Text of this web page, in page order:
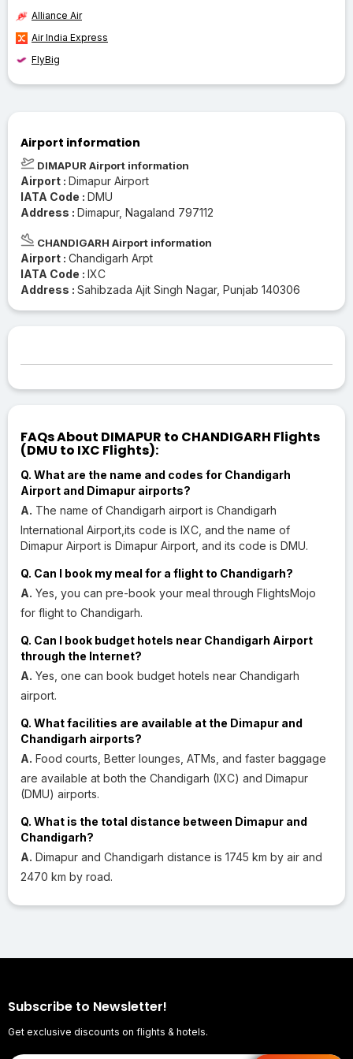
Alliance Air
Air India Express
FlyBig
Airport information
DIMAPUR Airport information
Airport : Dimapur Airport
IATA Code : DMU
Address : Dimapur, Nagaland 797112
CHANDIGARH Airport information
Airport : Chandigarh Arpt
IATA Code : IXC
Address : Sahibzada Ajit Singh Nagar, Punjab 140306
FAQs About DIMAPUR to CHANDIGARH Flights
(DMU to IXC Flights):
Q. What are the name and codes for Chandigarh
Airport and Dimapur airports?
A. The name of Chandigarh airport is Chandigarh
International Airport,its code is IXC, and the name of
Dimapur Airport is Dimapur Airport, and its code is DMU.
Q. Can I book my meal for a flight to Chandigarh?
A. Yes, you can pre-book your meal through FlightsMojo
for flight to Chandigarh.
Q. Can I book budget hotels near Chandigarh Airport
through the Internet?
A. Yes, one can book budget hotels near Chandigarh
airport.
Q. What facilities are available at the Dimapur and
Chandigarh airports?
A. Food courts, Better lounges, ATMs, and faster baggage
are available at both the Chandigarh (IXC) and Dimapur
(DMU) airports.
Q. What is the total distance between Dimapur and
Chandigarh?
A. Dimapur and Chandigarh distance is 1745 km by air and
2470 km by road.
Subscribe to Newsletter!
Get exclusive discounts on flights & hotels.